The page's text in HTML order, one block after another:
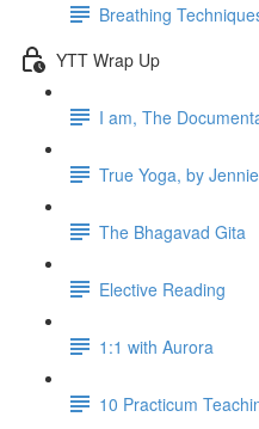
Breathing
YTT Wrap Up
I am, The
True Yoga, by
The Bhagavad Gita
Elective Reading
1:1 with Aurora
10 Practicum